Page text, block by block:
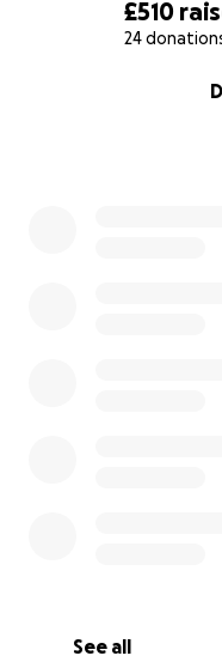
£510
24
See all